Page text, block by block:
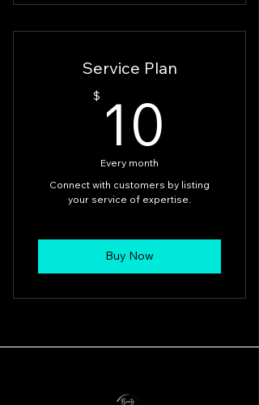
valuable customers at BFA Shop.
Service Plan
$ 10
Every month
Connect with customers by listing
your service of expertise.
Buy Now